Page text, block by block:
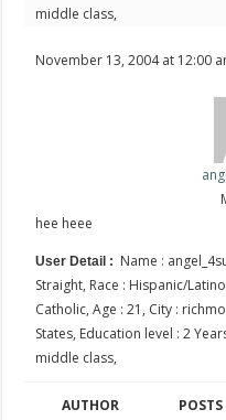
middle class,
November 13, 2004 at 12:00
hee heee
User Detail : Name :
Straight, Race : Hispanic/
Catholic, Age : 21, City :
States, Education level : 2
middle class,
AUTHOR POSTS